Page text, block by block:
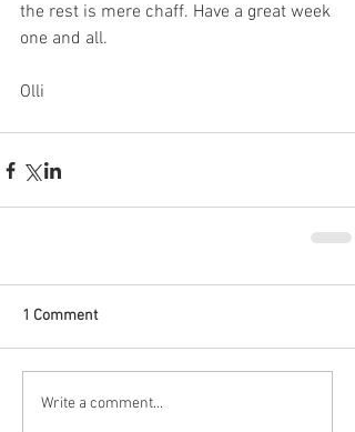
the rest is mere chaff. Have a great week
one and all.
Olli
1 Comment
Write a comment...